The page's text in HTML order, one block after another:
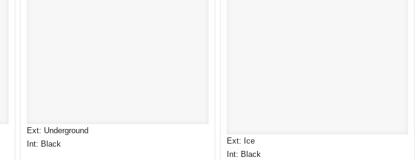
Ext: Underground
Int: Black
Ext: Ice
Int: Black